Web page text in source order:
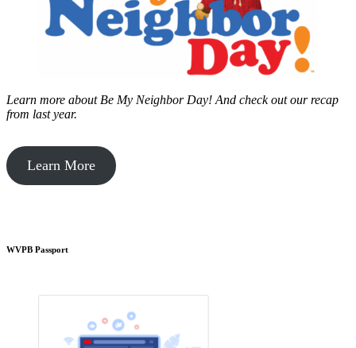
Learn more about Be My Neighbor Day! And check out our recap
from last year.
Learn More
WVPB Passport